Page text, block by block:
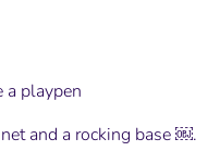
a playpen
and a rocking base ￼.